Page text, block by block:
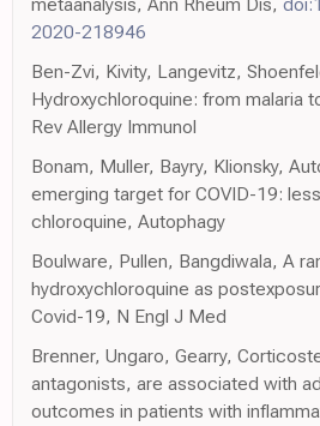
2020-218946
Ben-Zvi, Kivity, Langevitz,
Hydroxychloroquine: from malaria
Rev Allergy Immunol
Bonam, Muller, Bayry, Klionsky,
emerging target for COVID-19:
chloroquine, Autophagy
Boulware, Pullen, Bangdiwala, A
hydroxychloroquine as
Covid-19, N Engl J Med
Brenner, Ungaro, Gearry,
antagonists, are associated with
outcomes in patients with